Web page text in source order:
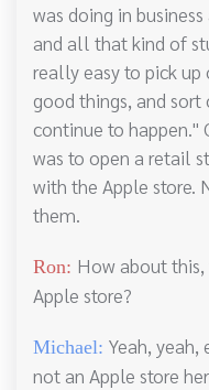
was doing in
and all that kind of
really easy to pick up
good things, and sort
continue to happen."
was to open a retail
with the Apple store.
them.
Ron: How about
Apple store?
Michael: Yeah,
not an Apple store